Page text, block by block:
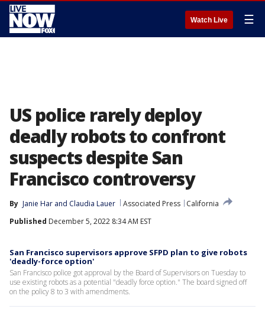
Watch Live ☰
US police rarely deploy
deadly robots to confront
suspects despite San
Francisco controversy
By Janie Har and Claudia Lauer Associated Press
California
Published December 5, 2022 8:34 AM EST
San Francisco supervisors approve SFPD plan to give robots
'deadly-force option'
San Francisco police got approval by the Board of Supervisors on Tuesday to
use existing robots as a potential "deadly force option." The board signed off
on the policy 8 to 3 with amendments.